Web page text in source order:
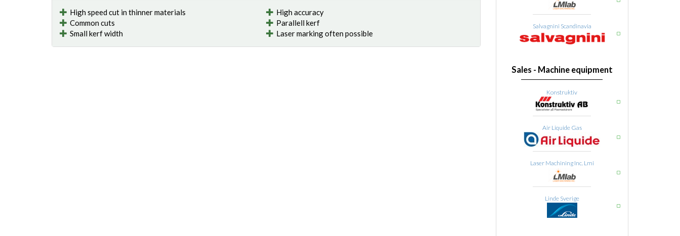
High speed cut in thinner materials
High accuracy
Common cuts
Parallell kerf
Small kerf width
Laser marking often possible
Salvagnini Scandinavia
Sales - Machine equipment
Konstruktiv
Air Liquide Gas
Laser Machining Inc. Lmi
Linde Sverige